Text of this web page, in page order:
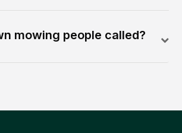
mowing people called?